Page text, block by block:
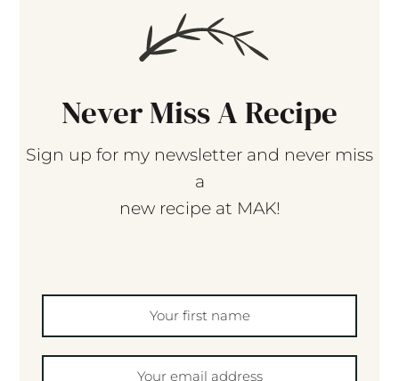
Never Miss A Recipe
Sign up for my newsletter and never miss
a
new recipe at MAK!